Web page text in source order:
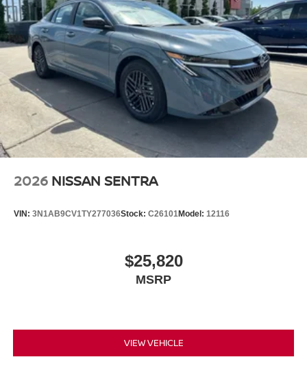
2026 NISSAN SENTRA
VIN: 3N1AB9CV1TY277036Stock: C26101Model: 12116
$25,820
MSRP
VIEW VEHICLE